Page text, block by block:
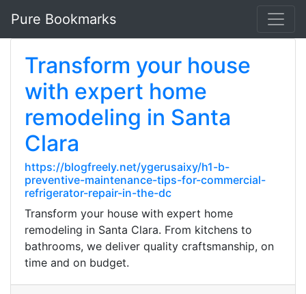
Pure Bookmarks
Transform your house
with expert home
remodeling in Santa
Clara
https://blogfreely.net/ygerusaixy/h1-b-
preventive-maintenance-tips-for-commercial-
refrigerator-repair-in-the-dc
Transform your house with expert home
remodeling in Santa Clara. From kitchens to
bathrooms, we deliver quality craftsmanship, on
time and on budget.